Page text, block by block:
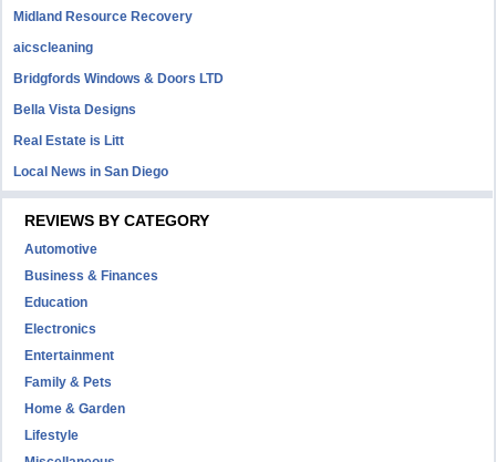
Midland Resource Recovery
aicscleaning
Bridgfords Windows & Doors LTD
Bella Vista Designs
Real Estate is Litt
Local News in San Diego
REVIEWS BY CATEGORY
Automotive
Business & Finances
Education
Electronics
Entertainment
Family & Pets
Home & Garden
Lifestyle